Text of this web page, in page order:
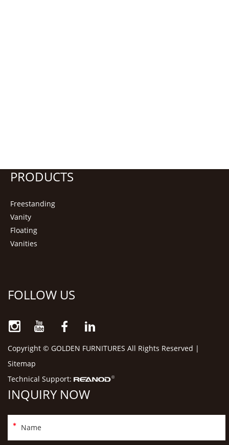
PRODUCTS
Freestanding
Vanity
Floating
Vanities
FOLLOW US
Copyright © GOLDEN FURNITURES All Rights Reserved |
Sitemap
Technical Support:
INQUIRY NOW